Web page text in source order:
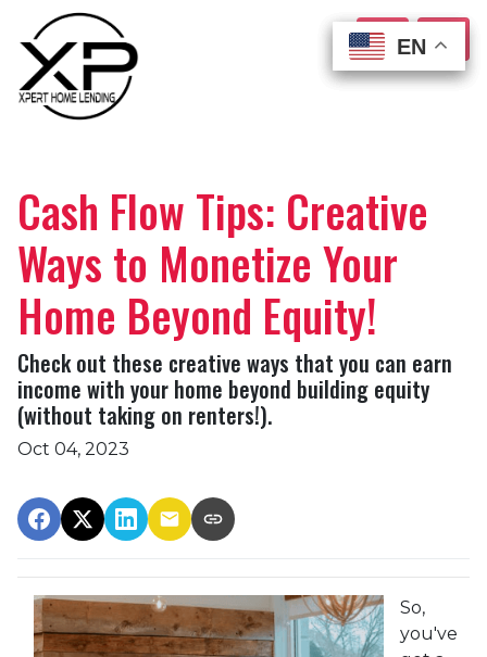
EN
EN
EN
EN
Cash Flow Tips: Creative
Ways to Monetize Your
Home Beyond Equity!
Check out these creative ways that you can earn
income with your home beyond building equity
(without taking on renters!).
Oct 04, 2023
So,
you've